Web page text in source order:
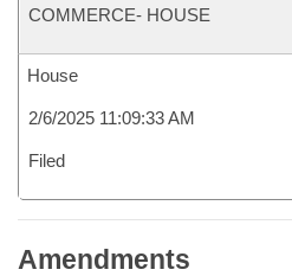
COMMERCE- HOUSE
House
2/6/2025 11:09:33 AM
Filed
Amendments